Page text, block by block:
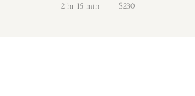
2 hr 15 min2
Zealand
dollars
$230